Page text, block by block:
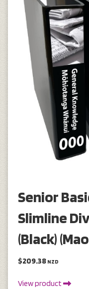
Senior
Slimline
(Black)
$209.38 NZD
View product